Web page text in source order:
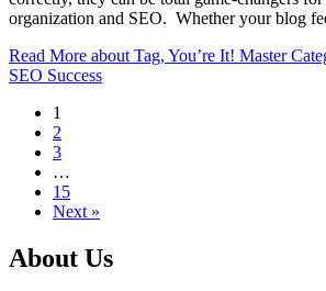
organization and SEO. Whether your blog
Read More about Tag, You’re It! Master
SEO Success
1
2
3
…
15
Next »
About Us